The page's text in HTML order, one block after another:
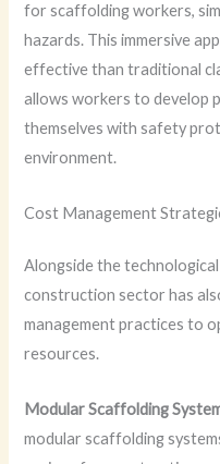
for scaffolding workers,
hazards. This immersive
effective than traditional
allows workers to develop
themselves with safety
environment.
Cost Management
Alongside the
construction sector has
management practices to
resources.
Modular Scaffolding
modular scaffolding